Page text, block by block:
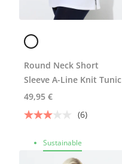
Round Neck Short
Sleeve A-Line Knit Tunic
49,95 €
(6)
Sustainable